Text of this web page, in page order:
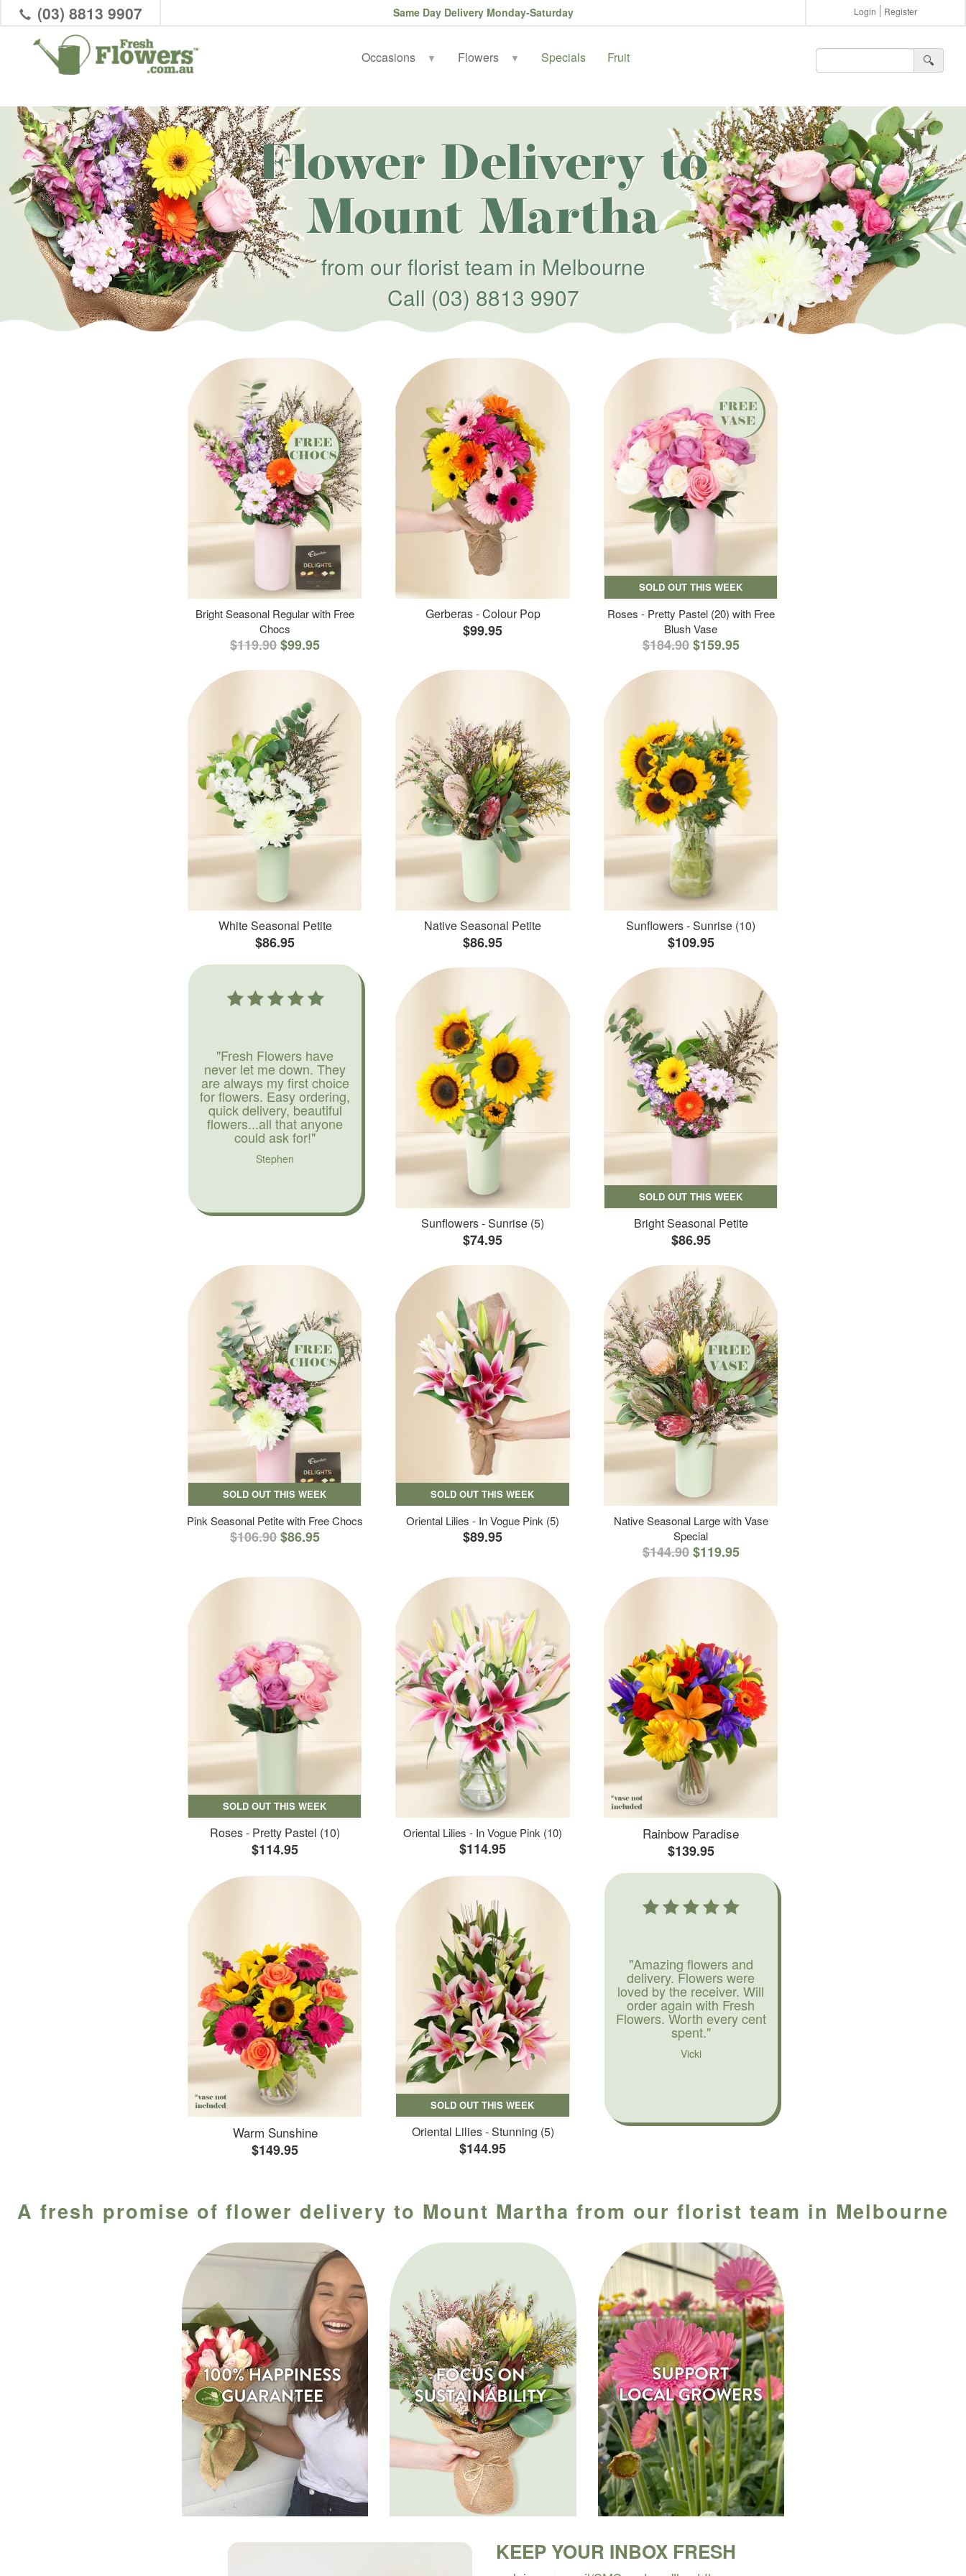
(03) 8813 9907 Same Day Delivery Monday-Saturday Login Register
Occasions ▼ Flowers ▼ Specials Fruit 🔍︎
Flower Delivery to
Mount Martha
from our florist team in Melbourne
Call (03) 8813 9907
Bright Seasonal Regular with Free
Chocs
$119.90$99.95
Gerberas - Colour Pop
$99.95
SOLD OUT THIS WEEK
Roses - Pretty Pastel (20) with Free
Blush Vase
$184.90 $159.95
White Seasonal Petite
$86.95
Native Seasonal Petite
$86.95
Sunflowers - Sunrise (10)
$109.95
"Fresh Flowers have
never let me down. They
are always my first choice
for flowers. Easy ordering,
quick delivery, beautiful
flowers...all that anyone
could ask for!"
Stephen
Sunflowers - Sunrise (5)
$74.95
SOLD OUT THIS WEEK
Bright Seasonal Petite
$86.95
SOLD OUT THIS WEEK
Pink Seasonal Petite with Free Chocs
$106.90$86.95
SOLD OUT THIS WEEK
Oriental Lilies - In Vogue Pink (5)
$89.95
Native Seasonal Large with Vase
Special
$144.90 $119.95
SOLD OUT THIS WEEK
Roses - Pretty Pastel (10)
$114.95
Oriental Lilies - In Vogue Pink (10)
$114.95
Rainbow Paradise
$139.95
Warm Sunshine
$149.95
SOLD OUT THIS WEEK
Oriental Lilies - Stunning (5)
$144.95
"Amazing flowers and
delivery. Flowers were
loved by the receiver. Will
order again with Fresh
Flowers. Worth every cent
spent."
Vicki
A fresh promise of flower delivery to Mount Martha from our florist team in Melbourne
KEEP YOUR INBOX FRESH